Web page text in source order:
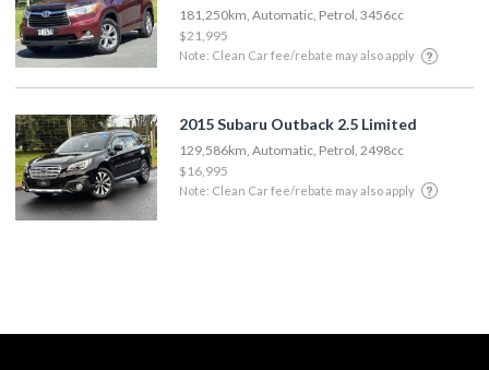
181,250km, Automatic, Petrol, 3456cc
$21,995
Note: Clean Car fee/rebate may also apply
2015 Subaru Outback 2.5 Limited
129,586km, Automatic, Petrol, 2498cc
$16,995
Note: Clean Car fee/rebate may also apply